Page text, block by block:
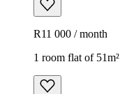
R11 000 / month
1 room flat of 51m²